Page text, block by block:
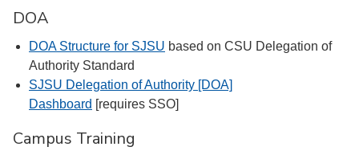
DOA
DOA Structure for SJSU based on CSU Delegation of
Authority Standard
SJSU Delegation of Authority [DOA]
Dashboard [requires SSO]
Campus Training